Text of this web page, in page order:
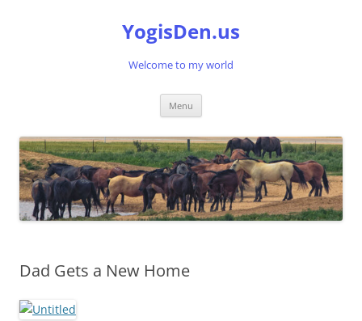
YogisDen.us
Welcome to my world
Menu
Dad Gets a New Home